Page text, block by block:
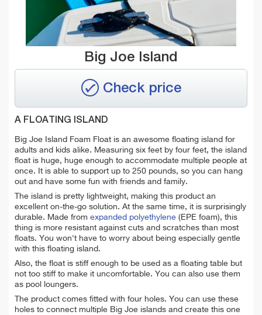
Big Joe Island
Check price
A FLOATING ISLAND
Big Joe Island Foam Float is an awesome floating island for
adults and kids alike. Measuring six feet by four feet, the island
float is huge, huge enough to accommodate multiple people at
once. It is able to support up to 250 pounds, so you can hang
out and have some fun with friends and family.
The island is pretty lightweight, making this product an
excellent on-the-go solution. At the same time, it is surprisingly
durable. Made from expanded polyethylene (EPE foam), this
thing is more resistant against cuts and scratches than most
floats. You won't have to worry about being especially gentle
with this floating island.
Also, the float is stiff enough to be used as a floating table but
not too stiff to make it uncomfortable. You can also use them
as pool loungers.
The product comes fitted with four holes. You can use these
holes to connect multiple Big Joe islands and create this one